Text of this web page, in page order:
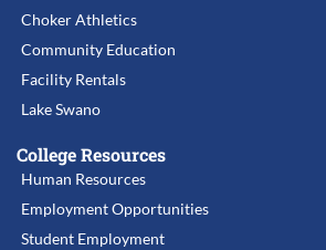
Choker Athletics
Community Education
Facility Rentals
Lake Swano
College Resources
Human Resources
Employment Opportunities
Student Employment